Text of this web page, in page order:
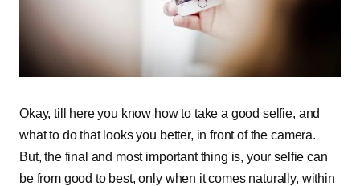
Okay, till here you know how to take a good selfie, and
what to do that looks you better, in front of the camera.
But, the final and most important thing is, your selfie can
be from good to best, only when it comes naturally, within